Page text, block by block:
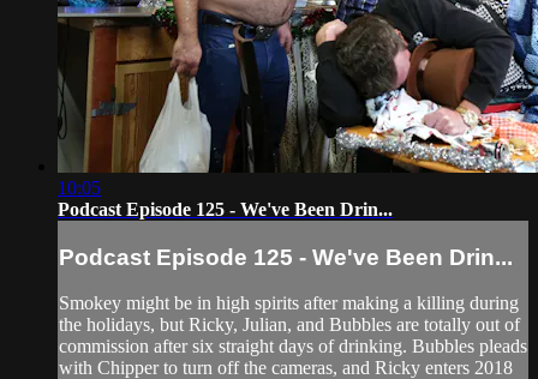
10:05
Podcast Episode 125 - We've Been Drin...
Podcast Episode 125 - We've Been Drin...
Smokey might be in high spirits after making a killing during
the holidays, but Ricky, Julian, and Bubbles are totally out of
commission after six straight days of drinking. Bubbles pleads
with Chipper to turn off the cameras, and Ricky enters 2018